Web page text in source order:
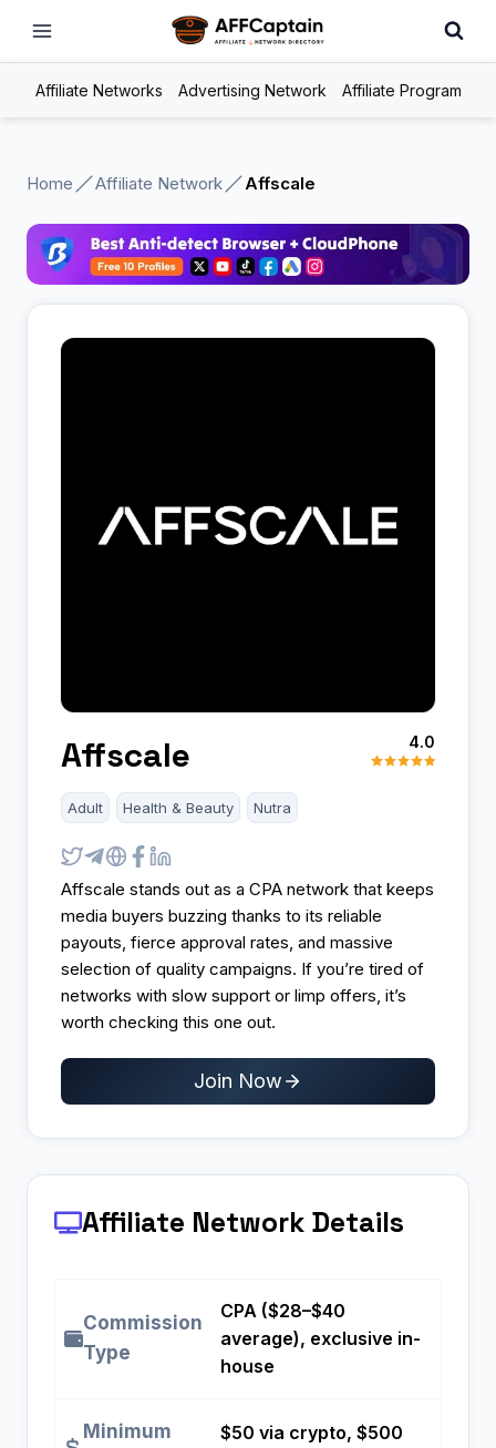
Affiliate Networks Advertising Network Affiliate Program
Home Affiliate Network Affscale
Affscale 4.0
Adult Health & Beauty Nutra
Affscale stands out as a CPA network that keeps
media buyers buzzing thanks to its reliable
payouts, fierce approval rates, and massive
selection of quality campaigns. If you’re tired of
networks with slow support or limp offers, it’s
worth checking this one out.
Join Now
Affiliate Network Details
Commission
Type
CPA ($28–$40
average), exclusive in-
house
Minimum
$50 via crypto, $500